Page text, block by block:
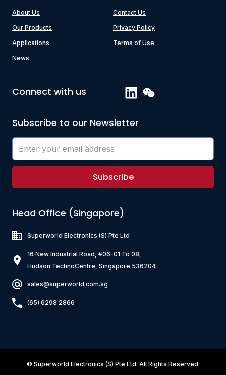
About Us
Our Products
Applications
News
Contact Us
Privacy Policy
Terms of Use
Connect with us
Subscribe to our Newsletter
Subscribe
Head Office (Singapore)
Superworld Electronics (S) Pte Ltd
16 New Industrial Road, #06-01 To 08,
Hudson TechnoCentre, Singapore 536204
sales@superworld.com.sg
(65) 6298 2866
© Superworld Electronics (S) Pte Ltd. All Rights Reserved.